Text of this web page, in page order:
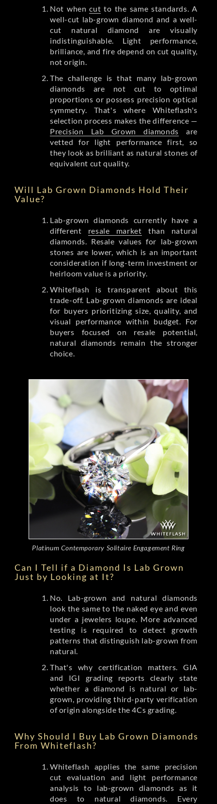
Not whencut to the same standards. A
well-cut lab-grown diamond and a well-
cut natural diamond are visually
indistinguishable. Light performance,
brilliance, and fire depend on cut quality,
not origin.
The challenge is that many lab-grown
diamonds are not cut to optimal
proportions or possess precision optical
symmetry. That's where Whiteflash's
selection process makes the difference —
Precision Lab Grown diamonds are
vetted for light performance first, so
they look as brilliant as natural stones of
equivalent cut quality.
Will Lab Grown Diamonds Hold Their
Value?
Lab-grown diamonds currently have a
different resale market than natural
diamonds. Resale values for lab-grown
stones are lower, which is an important
consideration if long-term investment or
heirloom value is a priority.
Whiteflash is transparent about this
trade-off. Lab-grown diamonds are ideal
for buyers prioritizing size, quality, and
visual performance within budget. For
buyers focused on resale potential,
natural diamonds remain the stronger
choice.
Platinum Contemporary Solitaire Engagement Ring
Can I Tell if a Diamond Is Lab Grown
Just by Looking at It?
No. Lab-grown and natural diamonds
look the same to the naked eye and even
under a jewelers loupe. More advanced
testing is required to detect growth
patterns that distinguish lab-grown from
natural.
That's why certification matters. GIA
and IGI grading reports clearly state
whether a diamond is natural or lab-
grown, providing third-party verification
of origin alongside the 4Cs grading.
Why Should I Buy Lab Grown Diamonds
From Whiteflash?
Whiteflash applies the same precision
cut evaluation and light performance
analysis to lab-grown diamonds as it
does to natural diamonds. Every